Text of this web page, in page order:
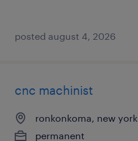
posted august 4, 2026
cnc machinist
ronkonkoma, new york
permanent